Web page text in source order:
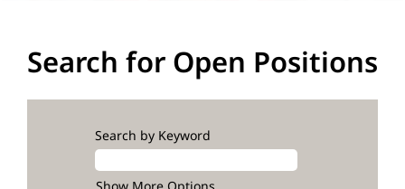
Search for Open Positions
Search by Keyword